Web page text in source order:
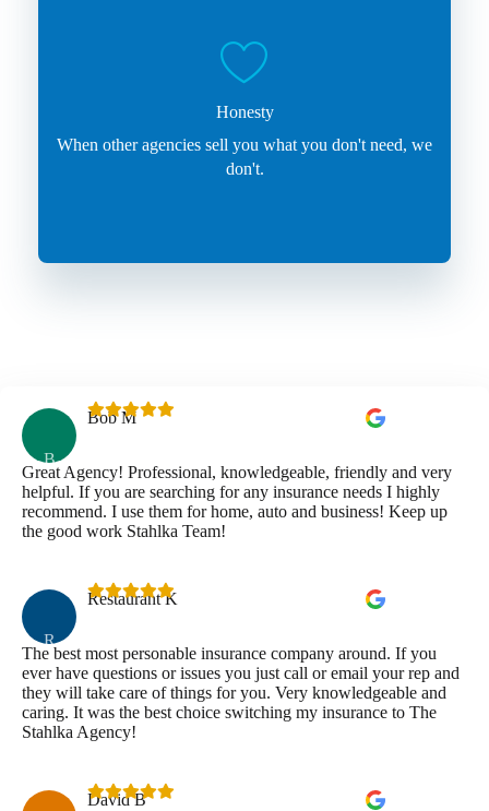
Honesty
When other agencies sell you what you don't need, we
don't.
B
Bob M
Great Agency! Professional, knowledgeable, friendly and very
helpful. If you are searching for any insurance needs I highly
recommend. I use them for home, auto and business! Keep up
the good work Stahlka Team!
R
Restaurant K
The best most personable insurance company around. If you
ever have questions or issues you just call or email your rep and
they will take care of things for you. Very knowledgeable and
caring. It was the best choice switching my insurance to The
Stahlka Agency!
David B